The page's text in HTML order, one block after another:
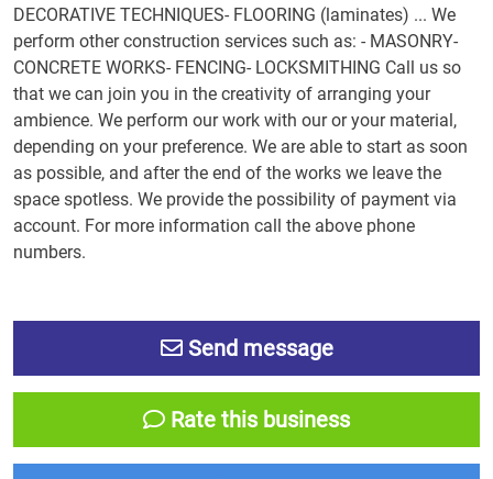
DECORATIVE TECHNIQUES- FLOORING (laminates) ... We
perform other construction services such as: - MASONRY-
CONCRETE WORKS- FENCING- LOCKSMITHING Call us so
that we can join you in the creativity of arranging your
ambience. We perform our work with our or your material,
depending on your preference. We are able to start as soon
as possible, and after the end of the works we leave the
space spotless. We provide the possibility of payment via
account. For more information call the above phone
numbers.
Send message
Rate this business